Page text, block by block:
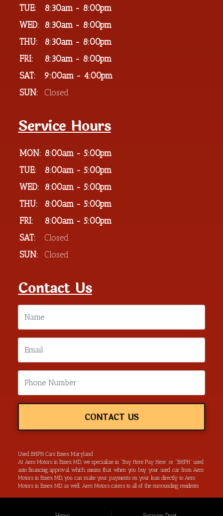
TUE:
8:30am - 8:00pm
WED:
8:30am - 8:00pm
THU:
8:30am - 8:00pm
FRI:
8:30am - 8:00pm
SAT:
9:00am - 4:00pm
SUN:
Closed
Service Hours
MON: 8:00am - 5:00pm
TUE:
8:00am - 5:00pm
WED:
8:00am - 5:00pm
THU:
8:00am - 5:00pm
FRI:
8:00am - 5:00pm
SAT:
Closed
SUN:
Closed
Contact Us
CONTACT US
Used BHPH Cars Essex Maryland
At Aero Motors in Essex MD, we specialize in “Buy Here Pay Here” or “BHPH” used
auto financing approval, which means that when you buy your used car from Aero
Motors in Essex MD, you can make your payments on your loan directly to Aero
Motors in Essex MD as well. Aero Motors caters to all of the surrounding residents
for your next used car loan without all of the hassle of submitting your used car